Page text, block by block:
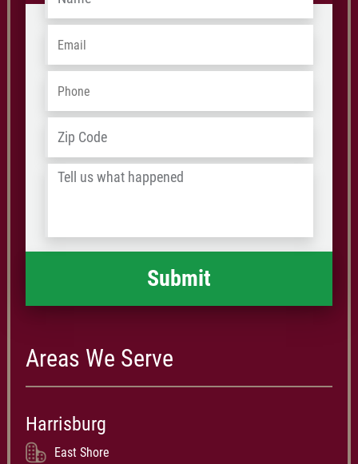
Email
Phone
Address
/
Tell
happened *
Areas We Serve
Harrisburg
East Shore